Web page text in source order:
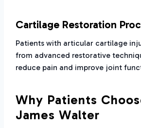
Cartilage Restoration
Patients with articular cartilage
from advanced restorative
reduce pain and improve joint
Why Patients
James Walter